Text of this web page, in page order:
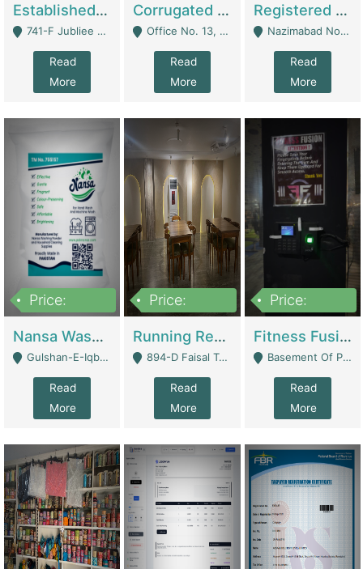
Established E-Commerce Handbag Brand – Running And Profitable | Fashion & Apparel
741-F Jubliee Town, Lahore. - Lahore
Read
More
Corrugated Cartons Manufacturing & Supply Business For Sale | Manufactures
Office No. 13, 1st Floor, Orchard Tower,, Bahria Orchard Lahore - Lahore
Read
More
Registered Business For Sale Fastfood Restaurant 8 Years | Restaurants
Nazimabad No 1, Rizvia Society - Karachi
Read
More
Price:
Nansa Washing Powder And Household Cleaning Supplies | Product Website
Gulshan-E-Iqbal, Karachi - Karachi
Read
More
Price:
Running Restaurant For Sale Lahore | Restaurants
894-D Faisal Town - Lahore
Read
More
Price:
Fitness Fusion Gym – Premium Business Opportunity In Airport Housing Society | Gyms / Fitness Centers
Basement Of Plaza 62, Civic Centre Airport Housing Society - Rawalpindi
Read
More